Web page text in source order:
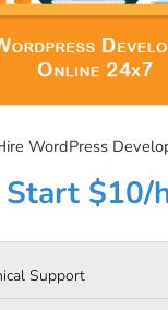
WordPress
Start $10/
Support